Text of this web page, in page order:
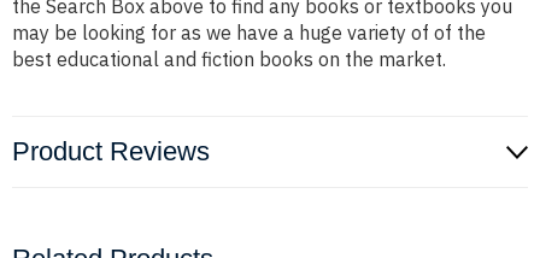
the Search Box above to find any books or textbooks you
may be looking for as we have a huge variety of of the
best educational and fiction books on the market.
Product Reviews